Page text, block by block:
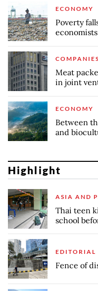
ECONOMY
Poverty
economists
COMPANIES
Meat
in joint
ECONOMY
Between
and
Highlight
ASIA AND
Thai teen
school
EDITORIAL
Fence of